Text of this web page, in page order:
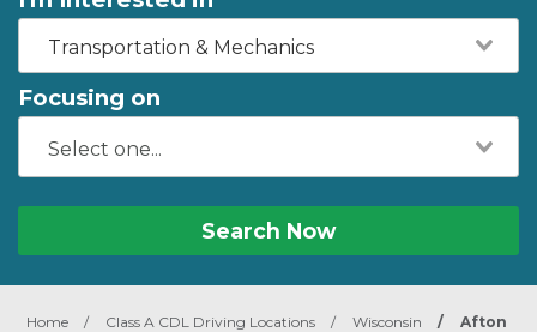
Transportation & Mechanics
Focusing on
Search Now
Home / Class A CDL Driving Locations / Wisconsin / Afton